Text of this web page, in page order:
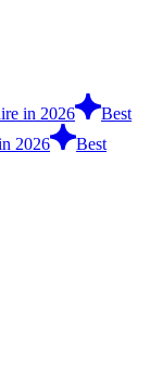
in 2026
Best
2026
Best